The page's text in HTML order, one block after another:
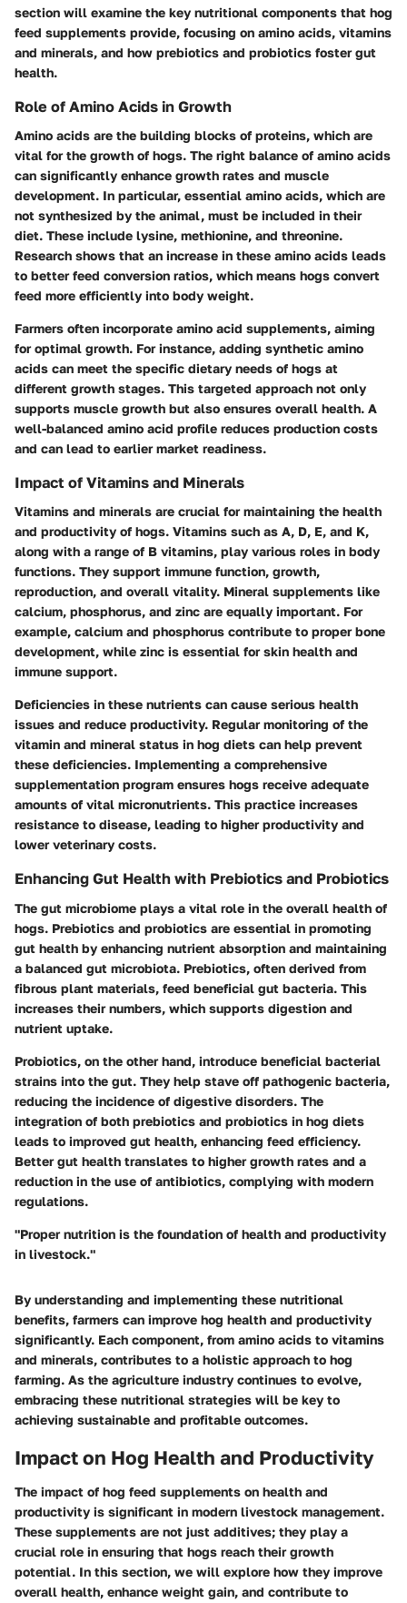
section will examine the key nutritional components that hog
feed supplements provide, focusing on amino acids, vitamins
and minerals, and how prebiotics and probiotics foster gut
health.
Role of Amino Acids in Growth
Amino acids are the building blocks of proteins, which are
vital for the growth of hogs. The right balance of amino acids
can significantly enhance growth rates and muscle
development. In particular, essential amino acids, which are
not synthesized by the animal, must be included in their
diet. These include lysine, methionine, and threonine.
Research shows that an increase in these amino acids leads
to better feed conversion ratios, which means hogs convert
feed more efficiently into body weight.
Farmers often incorporate amino acid supplements, aiming
for optimal growth. For instance, adding synthetic amino
acids can meet the specific dietary needs of hogs at
different growth stages. This targeted approach not only
supports muscle growth but also ensures overall health. A
well-balanced amino acid profile reduces production costs
and can lead to earlier market readiness.
Impact of Vitamins and Minerals
Vitamins and minerals are crucial for maintaining the health
and productivity of hogs. Vitamins such as A, D, E, and K,
along with a range of B vitamins, play various roles in body
functions. They support immune function, growth,
reproduction, and overall vitality. Mineral supplements like
calcium, phosphorus, and zinc are equally important. For
example, calcium and phosphorus contribute to proper bone
development, while zinc is essential for skin health and
immune support.
Deficiencies in these nutrients can cause serious health
issues and reduce productivity. Regular monitoring of the
vitamin and mineral status in hog diets can help prevent
these deficiencies. Implementing a comprehensive
supplementation program ensures hogs receive adequate
amounts of vital micronutrients. This practice increases
resistance to disease, leading to higher productivity and
lower veterinary costs.
Enhancing Gut Health with Prebiotics and Probiotics
The gut microbiome plays a vital role in the overall health of
hogs. Prebiotics and probiotics are essential in promoting
gut health by enhancing nutrient absorption and maintaining
a balanced gut microbiota. Prebiotics, often derived from
fibrous plant materials, feed beneficial gut bacteria. This
increases their numbers, which supports digestion and
nutrient uptake.
Probiotics, on the other hand, introduce beneficial bacterial
strains into the gut. They help stave off pathogenic bacteria,
reducing the incidence of digestive disorders. The
integration of both prebiotics and probiotics in hog diets
leads to improved gut health, enhancing feed efficiency.
Better gut health translates to higher growth rates and a
reduction in the use of antibiotics, complying with modern
regulations.
"Proper nutrition is the foundation of health and productivity
in livestock."
By understanding and implementing these nutritional
benefits, farmers can improve hog health and productivity
significantly. Each component, from amino acids to vitamins
and minerals, contributes to a holistic approach to hog
farming. As the agriculture industry continues to evolve,
embracing these nutritional strategies will be key to
achieving sustainable and profitable outcomes.
Impact on Hog Health and Productivity
The impact of hog feed supplements on health and
productivity is significant in modern livestock management.
These supplements are not just additives; they play a
crucial role in ensuring that hogs reach their growth
potential. In this section, we will explore how they improve
overall health, enhance weight gain, and contribute to